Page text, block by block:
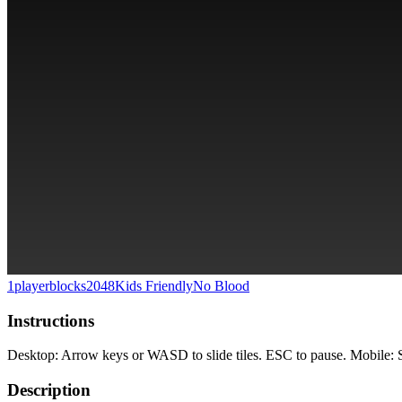
1playerblocks2048Kids FriendlyNo Blood
Instructions
Desktop: Arrow keys or WASD to slide tiles. ESC to pause. Mobile:
Description